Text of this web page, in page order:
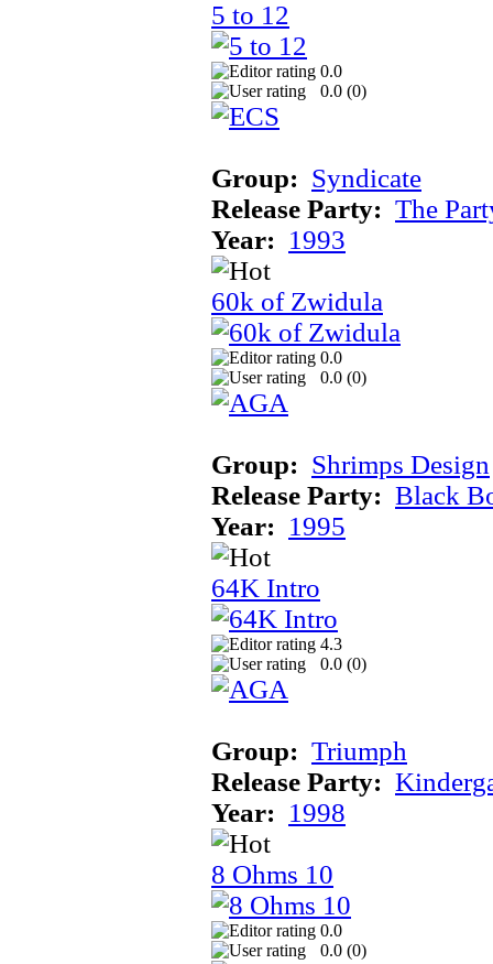
5 to 12
0.0
0.0 (0)
Group: Syndicate
Release Party: The
Year: 1993
60k of Zwidula
0.0
0.0 (0)
Group: Shrimps Design
Release Party: Black
Year: 1995
64K Intro
4.3
0.0 (0)
Group: Triumph
Release Party:
Year: 1998
8 Ohms 10
0.0
0.0 (0)